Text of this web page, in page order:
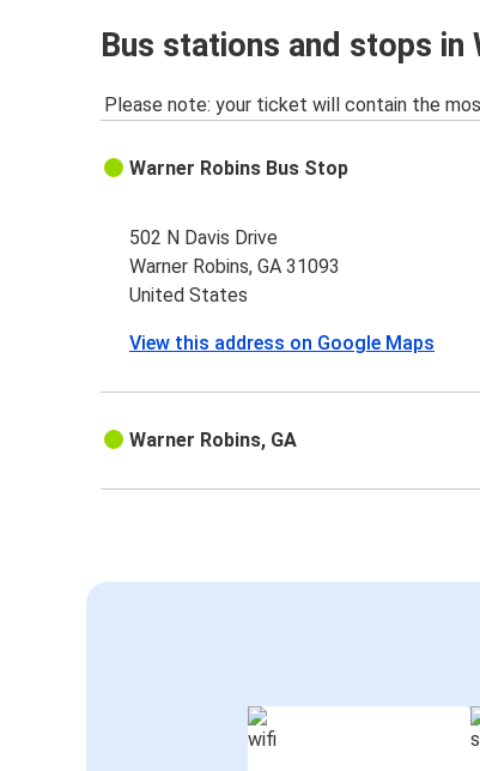
Bus stations and stops in
Please note: your ticket will contain the
Warner Robins Bus Stop
502 N Davis Drive
Warner Robins, GA 31093
United States
View this address on Google Maps
Warner Robins, GA